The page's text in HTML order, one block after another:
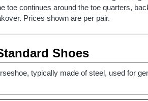
toe continues around the toe quarters,
Prices shown are per pair.
Shoes
typically made of steel, used for